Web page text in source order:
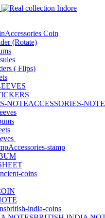
Accessories Coin
(Rotate)
( Flips)
ACCESSORIES-NOTE
Accessories-stamp
coins
british-india-coins